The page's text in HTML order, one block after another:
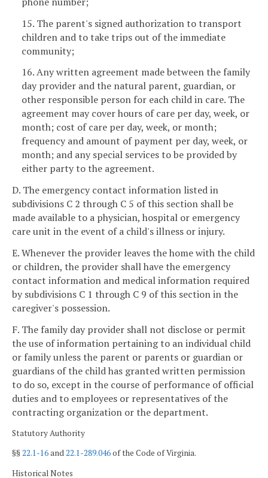
15. The parent's signed authorization to transport
children and to take trips out of the immediate
community;
16. Any written agreement made between the family
day provider and the natural parent, guardian, or
other responsible person for each child in care. The
agreement may cover hours of care per day, week, or
month; cost of care per day, week, or month;
frequency and amount of payment per day, week, or
month; and any special services to be provided by
either party to the agreement.
D. The emergency contact information listed in
subdivisions C 2 through C 5 of this section shall be
made available to a physician, hospital or emergency
care unit in the event of a child's illness or injury.
E. Whenever the provider leaves the home with the child
or children, the provider shall have the emergency
contact information and medical information required
by subdivisions C 1 through C 9 of this section in the
caregiver's possession.
F. The family day provider shall not disclose or permit
the use of information pertaining to an individual child
or family unless the parent or parents or guardian or
guardians of the child has granted written permission
to do so, except in the course of performance of official
duties and to employees or representatives of the
contracting organization or the department.
Statutory Authority
§§22.1-16and22.1-289.046of the Code of Virginia.
Historical Notes